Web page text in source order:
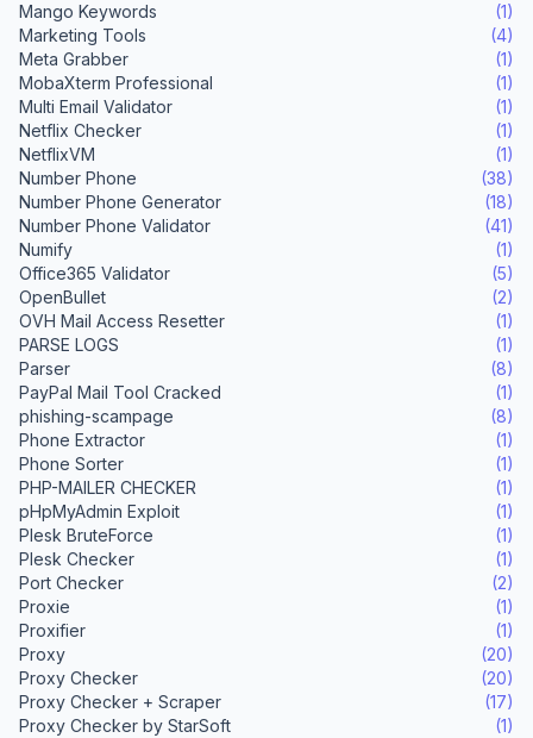
Mango Keywords
(1)
Marketing Tools
(4)
Meta Grabber
(1)
MobaXterm Professional
(1)
Multi Email Validator
(1)
Netflix Checker
(1)
NetflixVM
(1)
Number Phone
(38)
Number Phone Generator
(18)
Number Phone Validator
(41)
Numify
(1)
Office365 Validator
(5)
OpenBullet
(2)
OVH Mail Access Resetter
(1)
PARSE LOGS
(1)
Parser
(8)
PayPal Mail Tool Cracked
(1)
phishing-scampage
(8)
Phone Extractor
(1)
Phone Sorter
(1)
PHP-MAILER CHECKER
(1)
pHpMyAdmin Exploit
(1)
Plesk BruteForce
(1)
Plesk Checker
(1)
Port Checker
(2)
Proxie
(1)
Proxifier
(1)
Proxy
(20)
Proxy Checker
(20)
Proxy Checker + Scraper
(17)
Proxy Checker by StarSoft
(1)